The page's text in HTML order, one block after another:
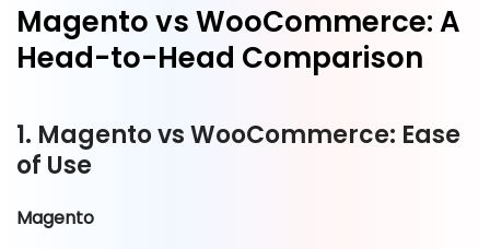
Magento vs WooCommerce: A
Head-to-Head Comparison
1. Magento vs WooCommerce: Ease
of Use
Magento